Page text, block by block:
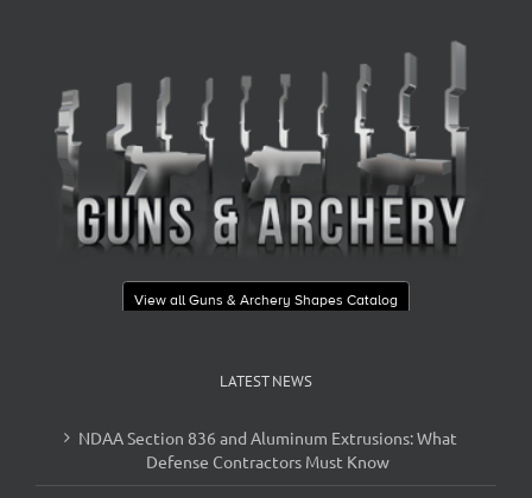
View all Guns & Archery Shapes Catalog
LATEST NEWS
NDAA Section 836 and Aluminum Extrusions: What
Defense Contractors Must Know